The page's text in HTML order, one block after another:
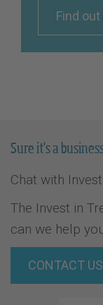
Find
Sure it's a
Chat with
The Invest in
can we help
CONTACT US